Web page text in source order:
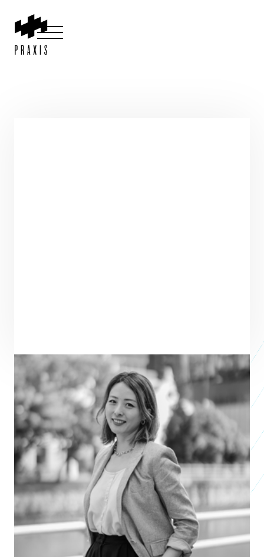
Natalie Chow
Co-Founder & CEO
LIGHT TREADS (FORMERLY KIBO)
ENTREPRENEUR
SEE ALL ENTREPRENEURS
LIGHT TREADS APAC 2026